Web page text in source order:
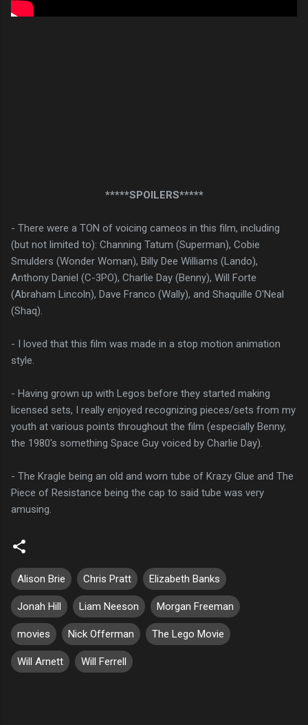
*****SPOILERS*****
- There were a TON of voicing cameos in this film, including
(but not limited to): Channing Tatum (Superman), Cobie
Smulders (Wonder Woman), Billy Dee Williams (Lando),
Anthony Daniel (C-3PO), Charlie Day (Benny), Will Forte
(Abraham Lincoln), Dave Franco (Wally), and Shaquille O'Neal
(Shaq).
- I loved that this film was made in a stop motion animation
style.
- Having grown up with Legos before they started making
licensed sets, I really enjoyed recognizing pieces/sets from my
youth at various points throughout the film (especially Benny,
the 1980's something Space Guy voiced by Charlie Day).
- The Kragle being an old and worn tube of Krazy Glue and The
Piece of Resistance being the cap to said tube was very
amusing.
Alison Brie Chris Pratt Elizabeth Banks
Jonah Hill Liam Neeson Morgan Freeman
movies Nick Offerman The Lego Movie
Will Arnett Will Ferrell